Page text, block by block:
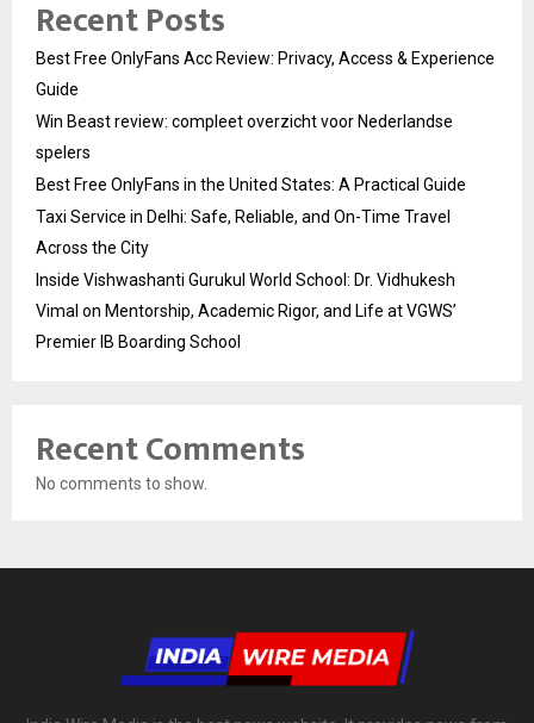
Recent Posts
Best Free OnlyFans Acc Review: Privacy, Access & Experience
Guide
Win Beast review: compleet overzicht voor Nederlandse
spelers
Best Free OnlyFans in the United States: A Practical Guide
Taxi Service in Delhi: Safe, Reliable, and On-Time Travel
Across the City
Inside Vishwashanti Gurukul World School: Dr. Vidhukesh
Vimal on Mentorship, Academic Rigor, and Life at VGWS’
Premier IB Boarding School
Recent Comments
No comments to show.